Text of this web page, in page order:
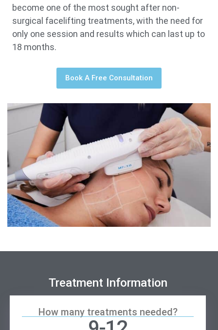
become one of the most sought after non-
surgical facelifting treatments, with the need for
only one session and results which can last up to
18 months.
Book A Free Consultation
Treatment Information
How many treatments needed?